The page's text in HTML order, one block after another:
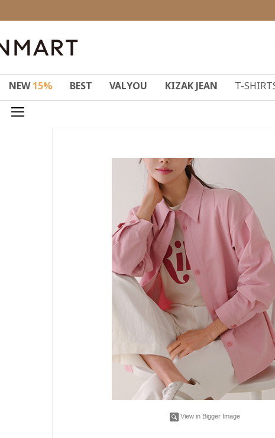
NEW15% BEST VALYOU KIZAK JEAN T-
View in Bigger Image